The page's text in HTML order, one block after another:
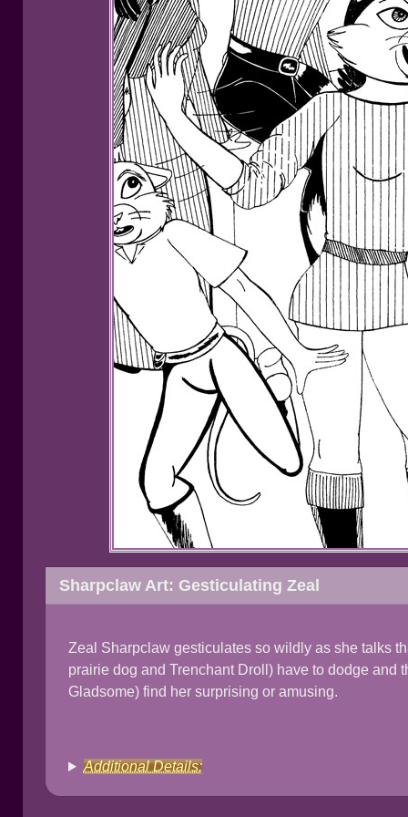
Sharpclaw Art: Gesticulating Zeal
Zeal Sharpclaw gesticulates so wildly as she talks
prairie dog and Trenchant Droll) have to dodge and
Gladsome) find her surprising or amusing.
Additional Details: